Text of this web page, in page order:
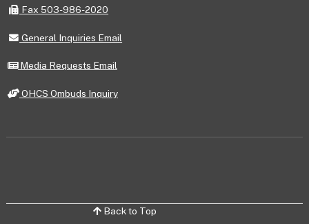
Fax
Fax 503-986-2020
General
Email
General Inquiries Email
Media
Email
Media Requests Email
OHCS
OHCS Ombuds Inquiry
Back to Top